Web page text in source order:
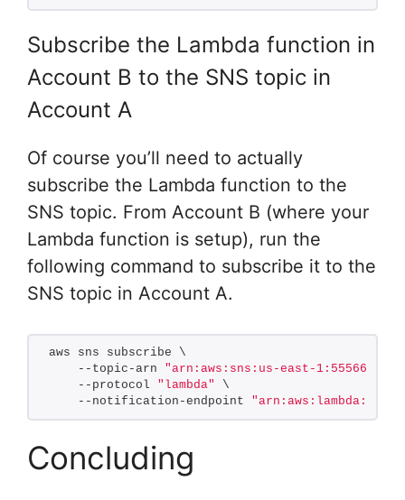
Subscribe the Lambda function in
Account B to the SNS topic in
Account A
Of course you’ll need to actually
subscribe the Lambda function to the
SNS topic. From Account B (where your
Lambda function is setup), run the
following command to subscribe it to the
SNS topic in Account A.
aws sns subscribe \
    --topic-arn
"arn:aws:sns:us-east-
    --protocol
"lambda"
\
    --notification-endpoint
"arn:aws:lambda:us-
Concluding